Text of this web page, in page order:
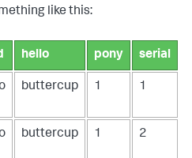
like this:
hello pony serial
buttercup 1 1
buttercup 1 2